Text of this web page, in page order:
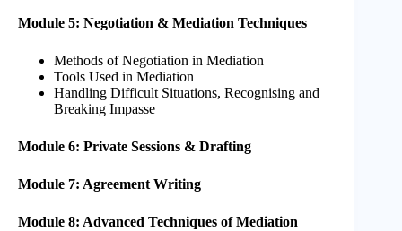
Module 5: Negotiation & Mediation Techniques
Methods of Negotiation in Mediation
Tools Used in Mediation
Handling Difficult Situations, Recognising and
Breaking Impasse
Module 6: Private Sessions & Drafting
Module 7: Agreement Writing
Module 8: Advanced Techniques of Mediation